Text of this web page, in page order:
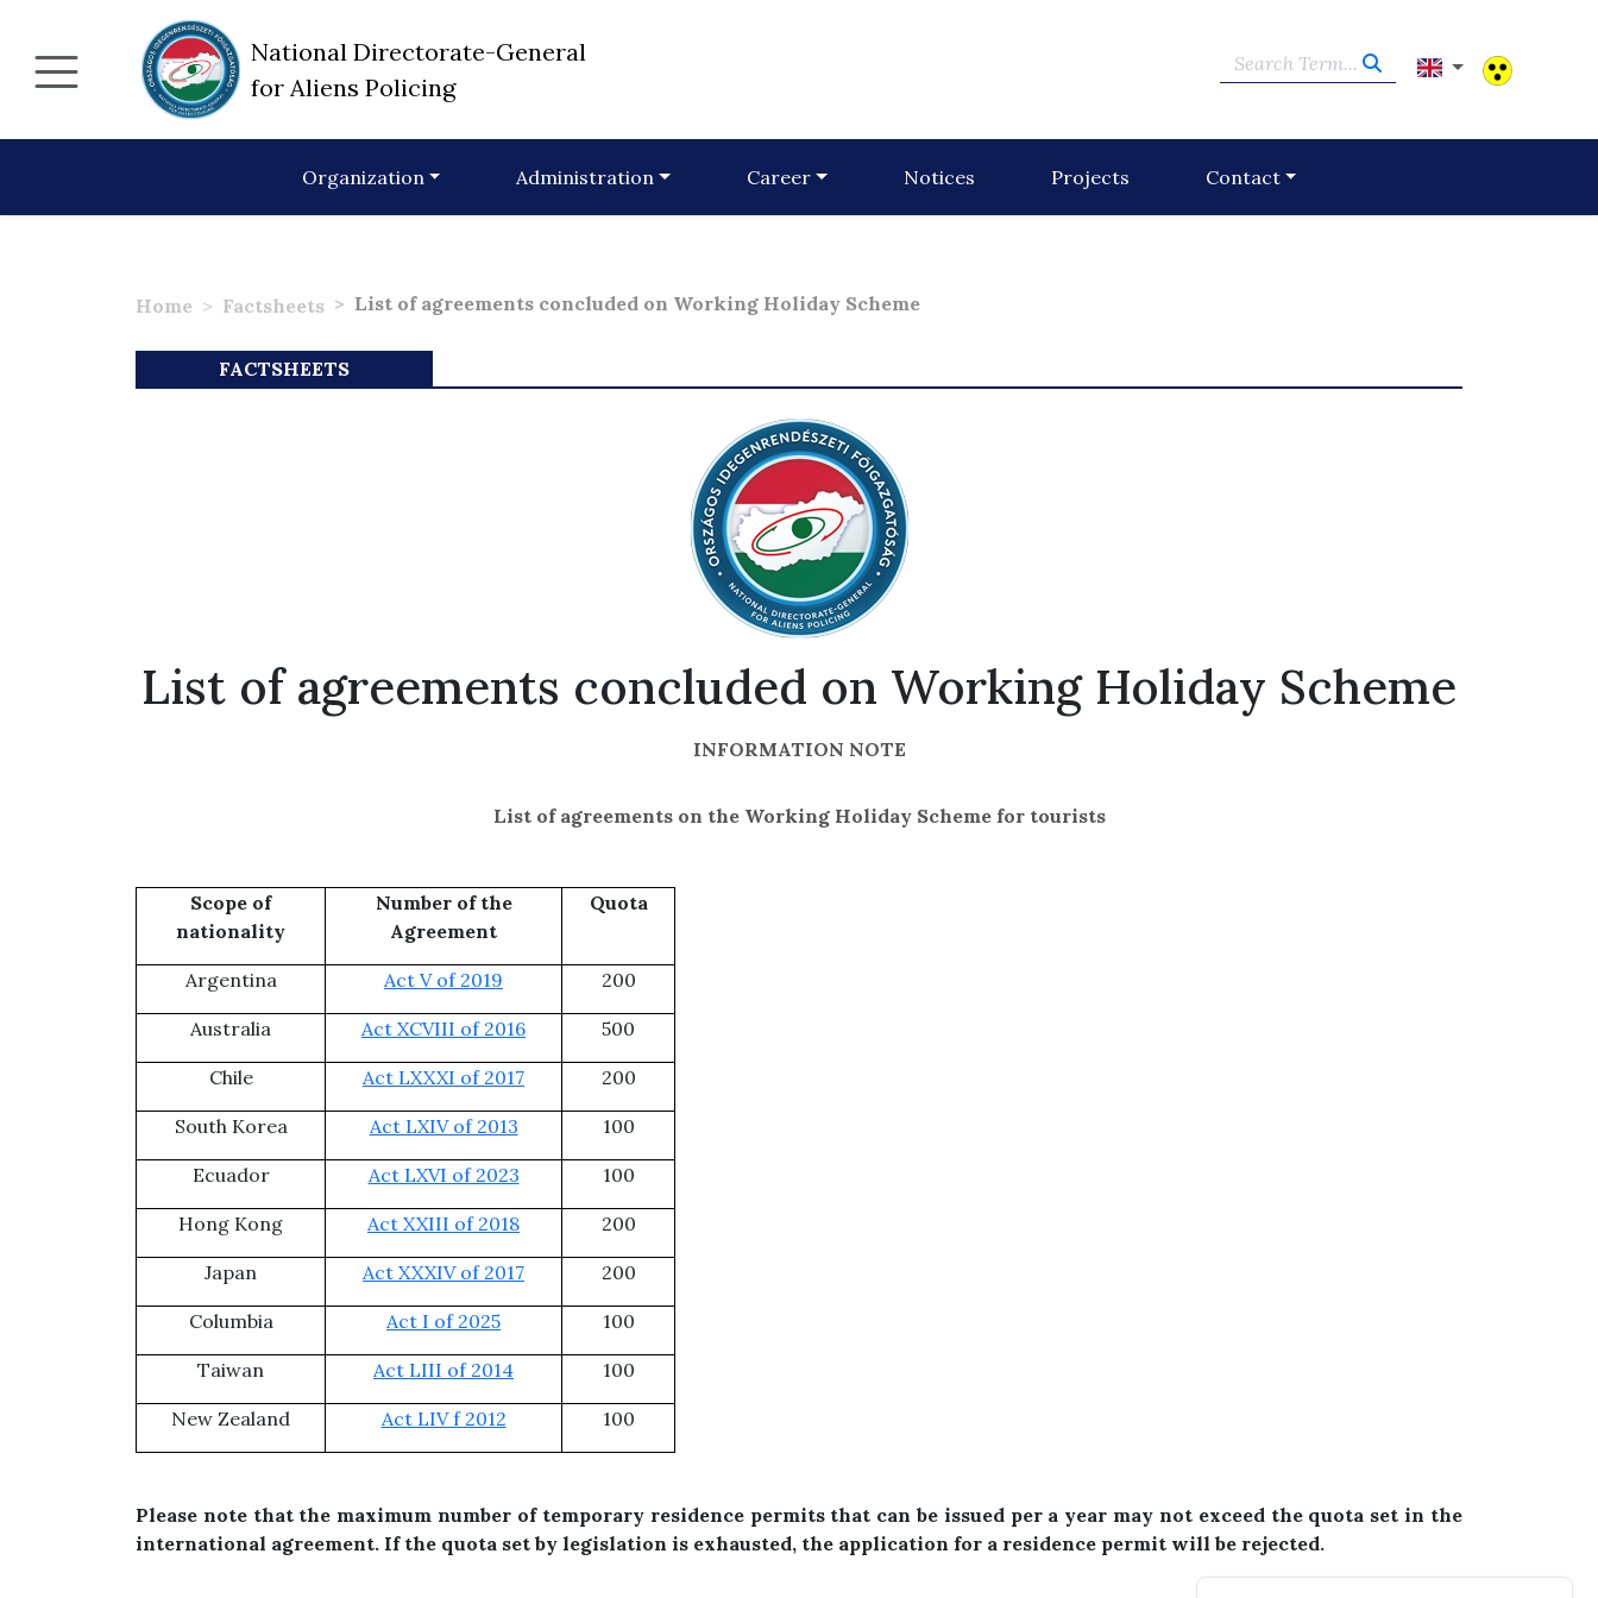
National Directorate-General
for Aliens Policing
Search Term...
Organization Administration Career Notices Projects Contact
Home Factsheets List of agreements concluded on Working Holiday Scheme
FACTSHEETS
List of agreements concluded on Working Holiday Scheme
INFORMATION NOTE
List of agreements on the Working Holiday Scheme for tourists
Scope of
nationality
Number of the
Agreement
Quota
Argentina Act V of 2019 200
Australia Act XCVIII of 2016 500
Chile Act LXXXI of 2017 200
South Korea Act LXIV of 2013 100
Ecuador Act LXVI of 2023 100
Hong Kong Act XXIII of 2018 200
Japan Act XXXIV of 2017 200
Columbia Act I of 2025 100
Taiwan Act LIII of 2014 100
New Zealand Act LIV f 2012 100
Please note that the maximum number of temporary residence permits that can be issued per a year may not exceed the quota set in the
international agreement. If the quota set by legislation is exhausted, the application for a residence permit will be rejected.